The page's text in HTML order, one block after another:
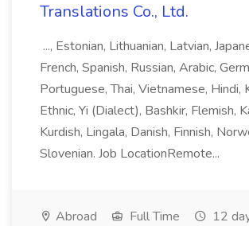
Translations Co., Ltd.
..., Estonian, Lithuanian, Latvian,
French, Spanish, Russian, Arabic,
Portuguese, Thai, Vietnamese, Hindi,
Ethnic, Yi (Dialect), Bashkir, Flemish,
Kurdish, Lingala, Danish, Finnish,
Slovenian. Job LocationRemote...
Abroad Full Time 12